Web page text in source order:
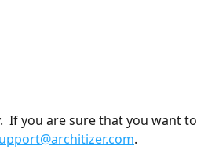
If you are sure that you want to
.